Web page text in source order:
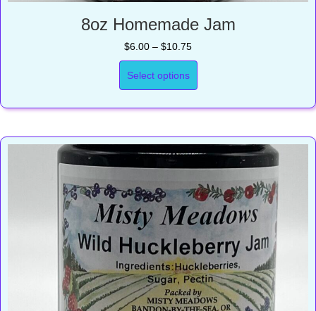
8oz Homemade Jam
$6.00 – $10.75Price
range:
through
Select options